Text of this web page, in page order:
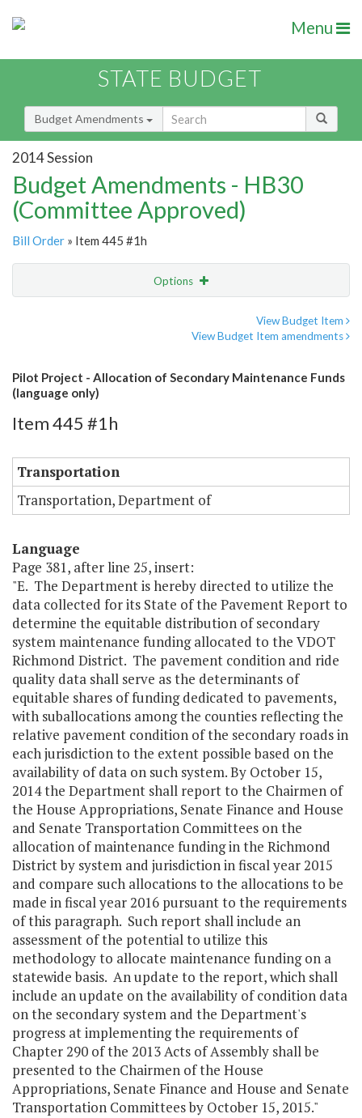
Menu
STATE BUDGET
Budget Amendments
2014 Session
Budget Amendments - HB30
(Committee Approved)
Bill Order » Item 445 #1h
Options
View Budget Item
View Budget Item amendments
Pilot Project - Allocation of Secondary Maintenance Funds
(language only)
Item 445 #1h
Transportation
Transportation, Department of
Language
Page 381, after line 25, insert:
"E. The Department is hereby directed to utilize the
data collected for its State of the Pavement Report to
determine the equitable distribution of secondary
system maintenance funding allocated to the VDOT
Richmond District. The pavement condition and ride
quality data shall serve as the determinants of
equitable shares of funding dedicated to pavements,
with suballocations among the counties reflecting the
relative pavement condition of the secondary roads in
each jurisdiction to the extent possible based on the
availability of data on such system. By October 15,
2014 the Department shall report to the Chairmen of
the House Appropriations, Senate Finance and House
and Senate Transportation Committees on the
allocation of maintenance funding in the Richmond
District by system and jurisdiction in fiscal year 2015
and compare such allocations to the allocations to be
made in fiscal year 2016 pursuant to the requirements
of this paragraph. Such report shall include an
assessment of the potential to utilize this
methodology to allocate maintenance funding on a
statewide basis. An update to the report, which shall
include an update on the availability of condition data
on the secondary system and the Department's
progress at implementing the requirements of
Chapter 290 of the 2013 Acts of Assembly shall be
presented to the Chairmen of the House
Appropriations, Senate Finance and House and Senate
Transportation Committees by October 15, 2015."